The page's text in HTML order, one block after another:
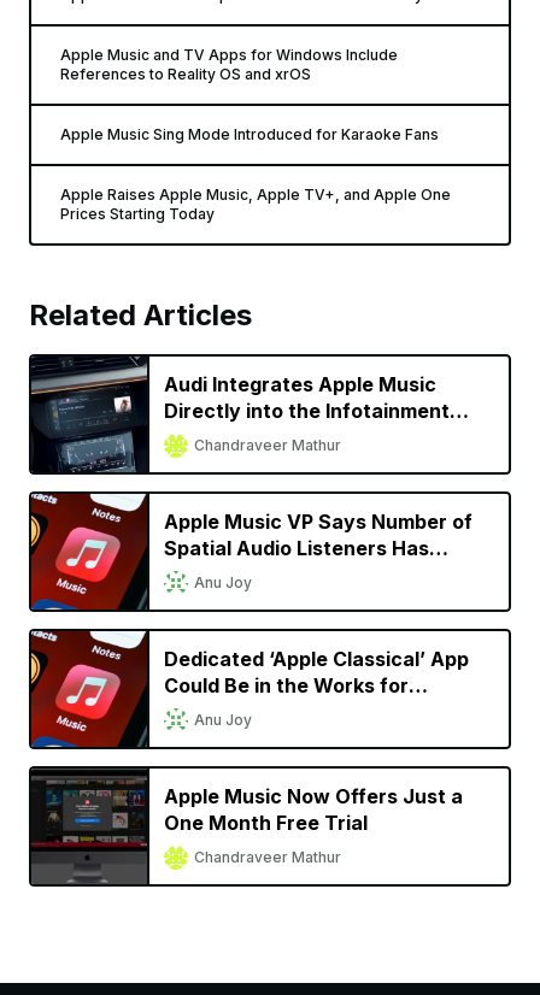
Apple Music and TV Apps for Windows Include
References to Reality OS and xrOS
Apple Music Sing Mode Introduced for Karaoke Fans
Apple Raises Apple Music, Apple TV+, and Apple One
Prices Starting Today
Related Articles
Audi Integrates Apple Music
Directly into the Infotainment
System for Almost All 2022
Models
Chandraveer Mathur
Apple Music VP Says Number of
Spatial Audio Listeners Has
Doubled Since Launch
Anu Joy
Dedicated ‘Apple Classical’ App
Could Be in the Works for
Classical Music Lovers
Anu Joy
Apple Music Now Offers Just a
One Month Free Trial
Chandraveer Mathur